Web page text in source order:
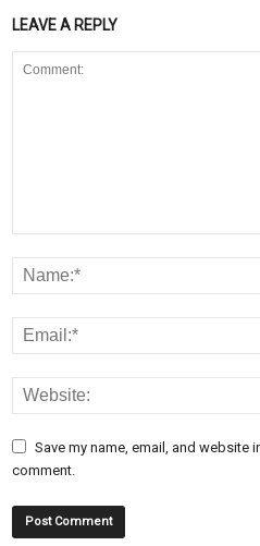
LEAVE A REPLY
Save my name, email, and website
comment.